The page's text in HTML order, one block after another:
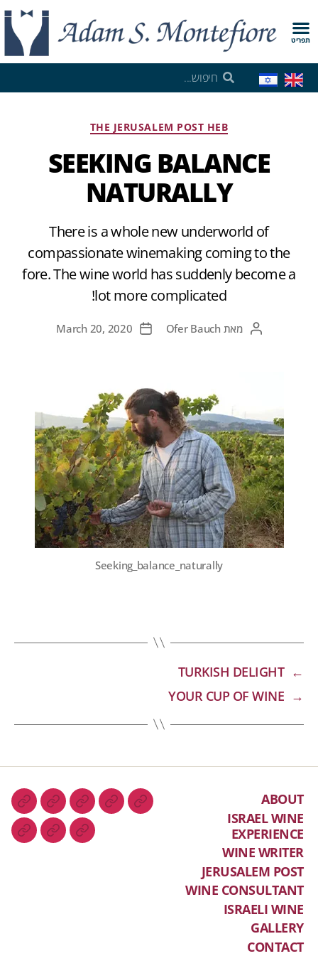
תפריט
THE JERUSALEM POST HEB
SEEKING BALANCE
NATURALLY
There is a whole new underworld of
compassionate winemaking coming to the
fore. The wine world has suddenly become a
lot more complicated!
מאתOfer Bauch
March 20, 2020
Seeking_balance_naturally
←
TURKISH DELIGHT
→
YOUR CUP OF WINE
ABOUT
ISRAEL WINE
EXPERIENCE
WINE WRITER
JERUSALEM POST
WINE CONSULTANT
ISRAELI WINE
GALLERY
CONTACT